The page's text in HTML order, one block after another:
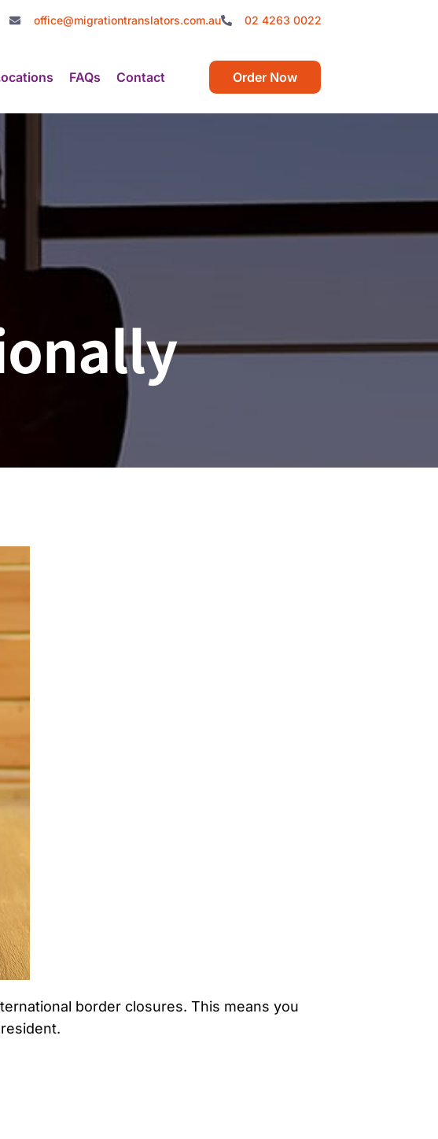
office@migrationtranslators.com.au 02 4263 0022
FAQs Contact Order Now
border closures. This means you